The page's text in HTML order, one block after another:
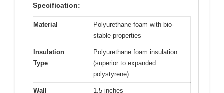
Specification:
Material
Polyurethane foam with bio-
stable properties
Insulation
Type
Polyurethane foam insulation
(superior to expanded
polystyrene)
Wall
1.5 inches